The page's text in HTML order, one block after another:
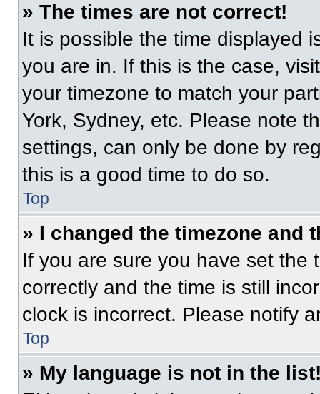
» The times are not correct!
It is possible the time displayed
you are in. If this is the case,
your timezone to match your
York, Sydney, etc. Please note
settings, can only be done by
this is a good time to do so.
Top
» I changed the timezone and
If you are sure you have set the
correctly and the time is still
clock is incorrect. Please notify
Top
» My language is not in the